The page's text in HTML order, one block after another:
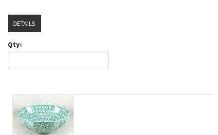
DETAILS
Qty: